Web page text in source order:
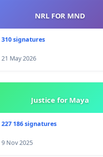
NRL FOR MND
310 signatures
21 May 2026
Justice for Maya
227 186 signatures
9 Nov 2025